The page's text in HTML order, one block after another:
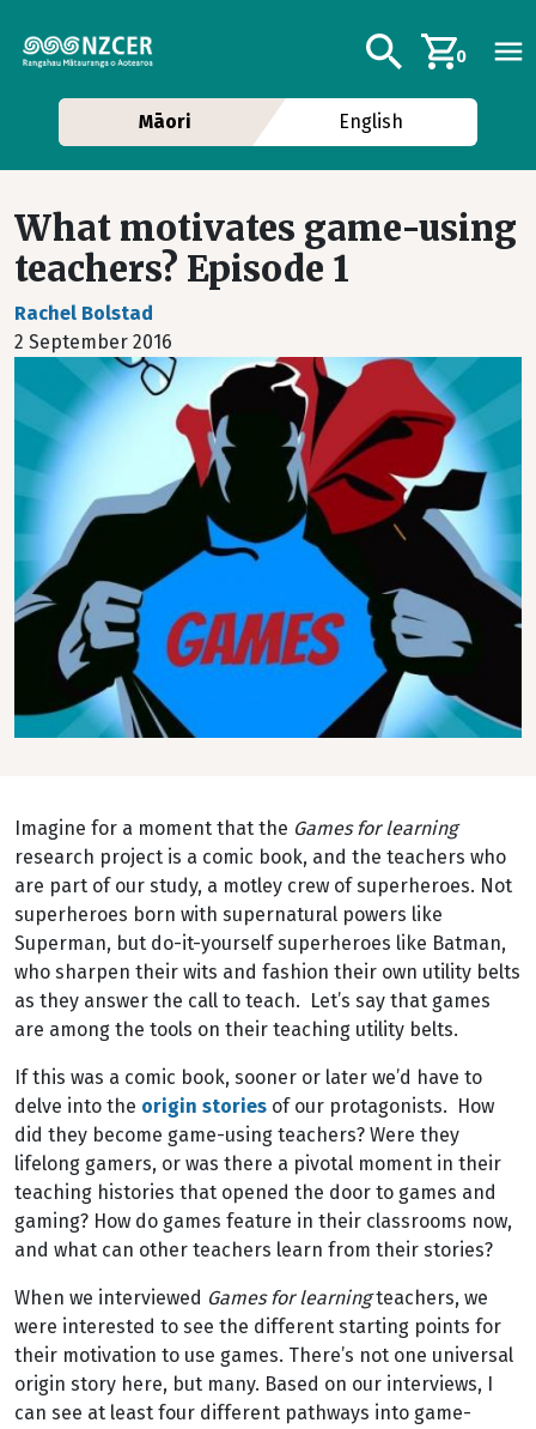
Additional
Search0
Māori English
What motivates game-using
teachers? Episode 1
Rachel Bolstad
2 September 2016
Image
Imagine for a moment that the Games for learning
research project is a comic book, and the teachers who
are part of our study, a motley crew of superheroes. Not
superheroes born with supernatural powers like
Superman, but do-it-yourself superheroes like Batman,
who sharpen their wits and fashion their own utility belts
as they answer the call to teach. Let’s say that games
are among the tools on their teaching utility belts.
If this was a comic book, sooner or later we’d have to
delve into the origin stories of our protagonists. How
did they become game-using teachers? Were they
lifelong gamers, or was there a pivotal moment in their
teaching histories that opened the door to games and
gaming? How do games feature in their classrooms now,
and what can other teachers learn from their stories?
When we interviewed Games for learningteachers, we
were interested to see the different starting points for
their motivation to use games. There’s not one universal
origin story here, but many. Based on our interviews, I
can see at least four different pathways into game-